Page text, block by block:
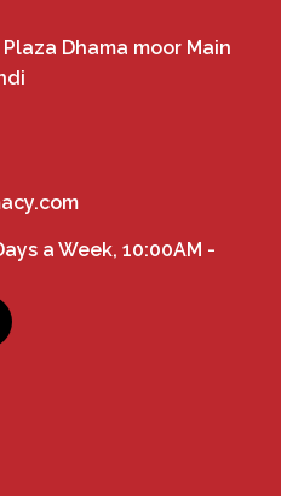
Dhama moor Main
a Week, 10:00AM -